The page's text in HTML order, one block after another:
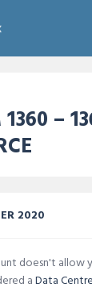
–
2020
doesn't allow
aData